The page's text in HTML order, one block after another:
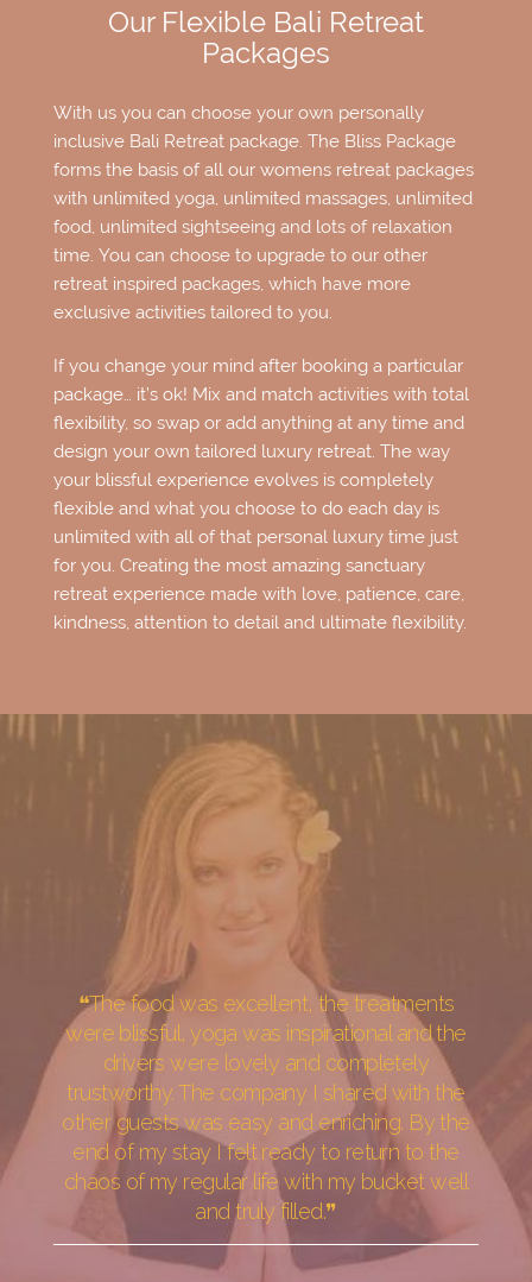
Our Flexible Bali Retreat
Packages
With us you can choose your own personally
inclusive Bali Retreat package. The Bliss Package
forms the basis of all our womens retreat packages
with unlimited yoga, unlimited massages, unlimited
food, unlimited sightseeing and lots of relaxation
time. You can choose to upgrade to our other
retreat inspired packages, which have more
exclusive activities tailored to you.
If you change your mind after booking a particular
package… it’s ok! Mix and match activities with total
flexibility, so swap or add anything at any time and
design your own tailored luxury retreat. The way
your blissful experience evolves is completely
flexible and what you choose to do each day is
unlimited with all of that personal luxury time just
for you. Creating the most amazing sanctuary
retreat experience made with love, patience, care,
kindness, attention to detail and ultimate flexibility.
❝The food was excellent, the treatments
were blissful, yoga was inspirational and the
drivers were lovely and completely
trustworthy. The company I shared with the
other guests was easy and enriching. By the
end of my stay I felt ready to return to the
chaos of my regular life with my bucket well
and truly filled.❞